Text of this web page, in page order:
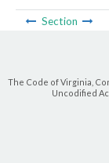
Section
The Code of Virginia,
Uncodified